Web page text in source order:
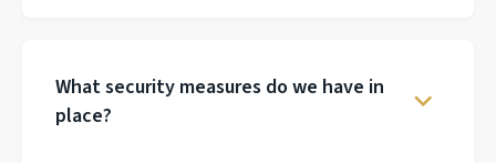
What security measures do we have in
place?